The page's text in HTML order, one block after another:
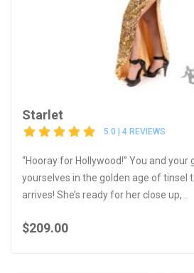
Starlet
5.0 | 4 REVIEWS
“Hooray for Hollywood!” You and your
yourselves in the golden age of tinsel
arrives! She’s ready for her close up,...
$209.00